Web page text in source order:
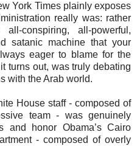
York Times plainly exposes
really was: rather
conspiring, all-powerful,
satanic machine that your
eager to blame for the
it turns out, was truly debating
with the Arab world.
House staff - composed of
team - was genuinely
and honor Obama’s Cairo
- composed of overly